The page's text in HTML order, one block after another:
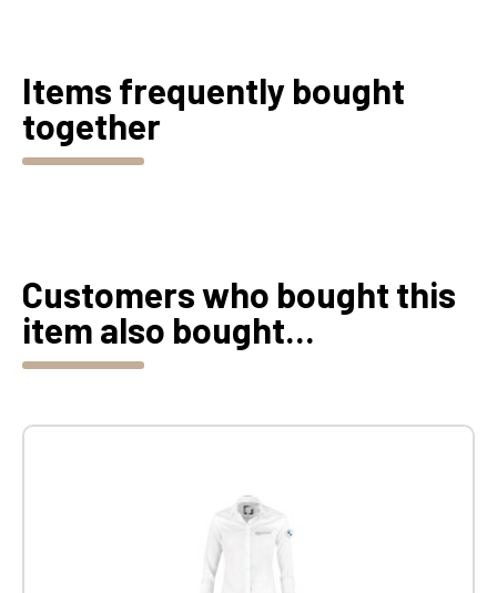
Items frequently bought
together
Customers who bought this
item also bought...